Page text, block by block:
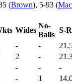
(Brown), 5-93 (
Wides
No-
Balls
S-
- -
2 -
- -
-
- 1